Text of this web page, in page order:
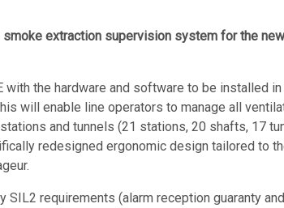
smoke extraction supervision system for the
with the hardware and software to be installed
will enable line operators to manage all
and tunnels (21 stations, 20 shafts, 17
redesigned ergonomic design tailored to
requirements (alarm reception guaranty